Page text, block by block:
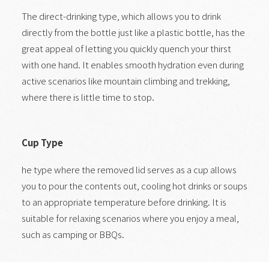
The direct-drinking type, which allows you to drink
directly from the bottle just like a plastic bottle, has the
great appeal of letting you quickly quench your thirst
with one hand. It enables smooth hydration even during
active scenarios like mountain climbing and trekking,
where there is little time to stop.
Cup Type
he type where the removed lid serves as a cup allows
you to pour the contents out, cooling hot drinks or soups
to an appropriate temperature before drinking. It is
suitable for relaxing scenarios where you enjoy a meal,
such as camping or BBQs.